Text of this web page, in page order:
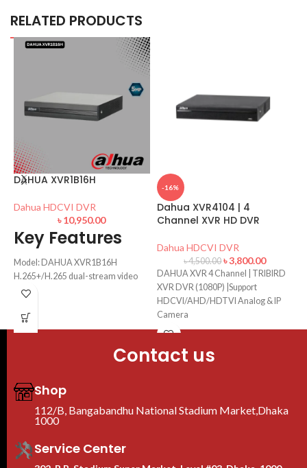
RELATED PRODUCTS
DAHUA XVR1B16H
Dahua HDCVI DVR
৳10,950.00
Key Features
Model: DAHUA XVR1B16H
H.265+/H.265 dual-stream video
compression
Smart Search & Intelligent Video
Supports 1 SATA HDD, up to 6TB
-16%
Dahua XVR4104 | 4
Channel XVR HD DVR
Dahua HDCVI DVR
৳4,500.00 ৳3,800.00
DAHUA XVR 4 Channel | TRIBIRD
XVR DVR (1080P) |Support
HDCVI/AHD/HDTVI Analog & IP
Camera
Contact us
Shop
112/B, Bangabandhu National Stadium Market,Dhaka
1000
Service Center